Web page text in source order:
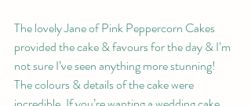
The lovely Jane of Pink Peppercorn Cakes
provided the cake & favours for the day & I’m
not sure I’ve seen anything more stunning!
The colours & details of the cake were